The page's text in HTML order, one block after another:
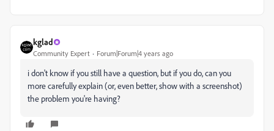
kglad
Community Expert Forum|Forum|4 years ago
i don't know if you still have a question, but if you do, can you
more carefully explain (or, even better, show with a screenshot)
the problem you're having?